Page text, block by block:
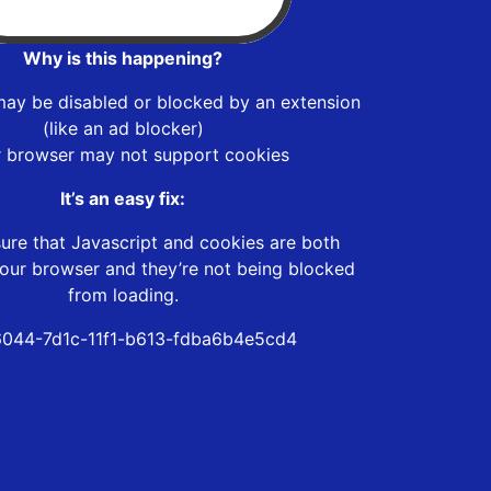
Why is this happening?
be disabled or blocked by an extension
(like an ad blocker)
browser may not support cookies
It’s an easy fix:
that Javascript and cookies are both
browser and they’re not being blocked
from loading.
7d1c-11f1-b613-fdba6b4e5cd4